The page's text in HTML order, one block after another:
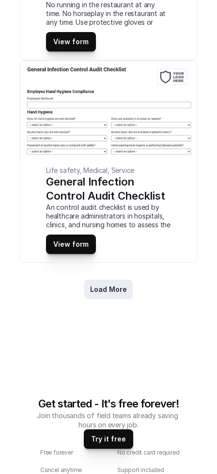
No running in the restaurant at any
time. No horseplay in the restaurant at
any time. Use protective gloves or
other PPE while handling knives and
other cutting utensils. Never use any
meat slicing equipment or other
equipment unless you have to use it
safely. This is a mobile Restaurant
Safety Checklist compatible with iOS
and android mobile devices and tablets.
View form
Life safety, Medical, Service
General Infection
Control Audit Checklist
An control audit checklist is used by
healthcare administrators in hospitals,
clinics, and nursing homes to assess the
infection control protocols in place.
Check current hygiene practices, use
of PPE, and the cleanliness of
equipment and facilities such as patient
Audit Checklist compatible with iOS
and android mobile devices and tablets.
View form
Load More
Get started - It's free forever!
Join thousands of field teams already saving
hours on every job.
Try it free
Free forever No credit card required
Cancel anytime Support included